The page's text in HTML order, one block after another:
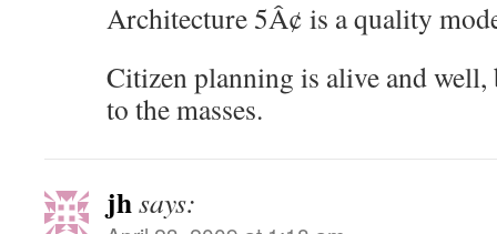
Architecture 5Â¢ is a quality
Citizen planning is alive and
to the masses.
jhsays: